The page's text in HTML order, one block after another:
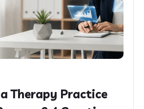
Therapy Practice